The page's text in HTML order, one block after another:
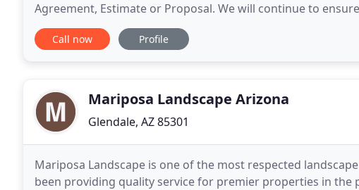
Agreement, Estimate or Proposal. We will continue to
expectations, but exceeding them whenever possible.
Call now Profile
Mariposa Landscape Arizona
Glendale, AZ 85301
Mariposa Landscape is one of the most respected
been providing quality service for premier properties in the